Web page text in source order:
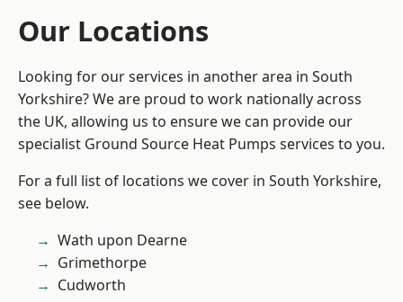
Our Locations
Looking for our services in another area in South
Yorkshire? We are proud to work nationally across
the UK, allowing us to ensure we can provide our
specialist Ground Source Heat Pumps services to you.
For a full list of locations we cover in South Yorkshire,
see below.
Wath upon Dearne
Grimethorpe
Cudworth